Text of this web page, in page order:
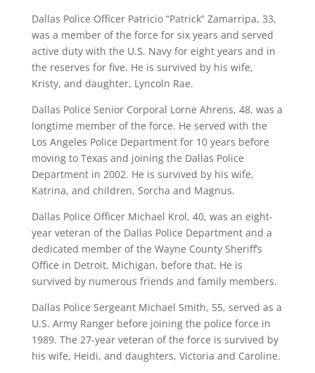
Dallas Police Officer Patricio “Patrick” Zamarripa, 33,
was a member of the force for six years and served
active duty with the U.S. Navy for eight years and in
the reserves for five. He is survived by his wife,
Kristy, and daughter, Lyncoln Rae.
Dallas Police Senior Corporal Lorne Ahrens, 48, was a
longtime member of the force. He served with the
Los Angeles Police Department for 10 years before
moving to Texas and joining the Dallas Police
Department in 2002. He is survived by his wife,
Katrina, and children, Sorcha and Magnus.
Dallas Police Officer Michael Krol, 40, was an eight-
year veteran of the Dallas Police Department and a
dedicated member of the Wayne County Sheriff’s
Office in Detroit, Michigan, before that. He is
survived by numerous friends and family members.
Dallas Police Sergeant Michael Smith, 55, served as a
U.S. Army Ranger before joining the police force in
1989. The 27-year veteran of the force is survived by
his wife, Heidi, and daughters, Victoria and Caroline.